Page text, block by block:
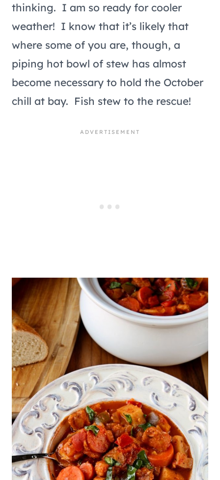
thinking. I am so ready for cooler
weather! I know that it’s likely that
where some of you are, though, a
piping hot bowl of stew has almost
become necessary to hold the October
chill at bay. Fish stew to the rescue!